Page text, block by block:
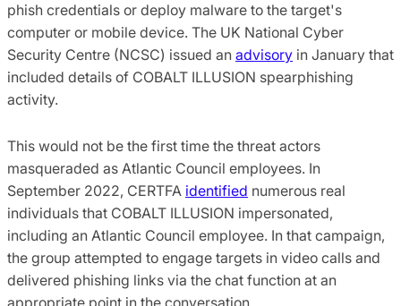
phish credentials or deploy malware to the target's
computer or mobile device. The UK National Cyber
Security Centre (NCSC) issued an advisory in January that
included details of COBALT ILLUSION spearphishing
activity.
This would not be the first time the threat actors
masqueraded as Atlantic Council employees. In
September 2022, CERTFA identified numerous real
individuals that COBALT ILLUSION impersonated,
including an Atlantic Council employee. In that campaign,
the group attempted to engage targets in video calls and
delivered phishing links via the chat function at an